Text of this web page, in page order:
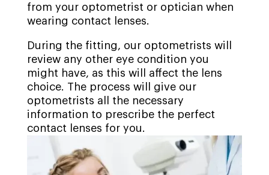
from your optometrist or optician when
wearing contact lenses.
During the fitting, our optometrists will
review any other eye condition you
might have, as this will affect the lens
choice. The process will give our
optometrists all the necessary
information to prescribe the perfect
contact lenses for you.